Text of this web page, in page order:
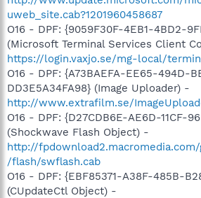
uweb_site.cab?1201960458687
O16 - DPF: {9059F30F-4EB1-4BD2-
(Microsoft Terminal Services Client
https://login.vaxjo.se/mg-local/
O16 - DPF: {A73BAEFA-EE65-494D-
DD3E5A34FA98} (Image Uploader) -
http://www.extrafilm.se/
O16 - DPF: {D27CDB6E-AE6D-11CF-
(Shockwave Flash Object) -
http://
/flash/swflash.cab
O16 - DPF: {EBF85371-A38F-485B-
(CUpdateCtl Object) -